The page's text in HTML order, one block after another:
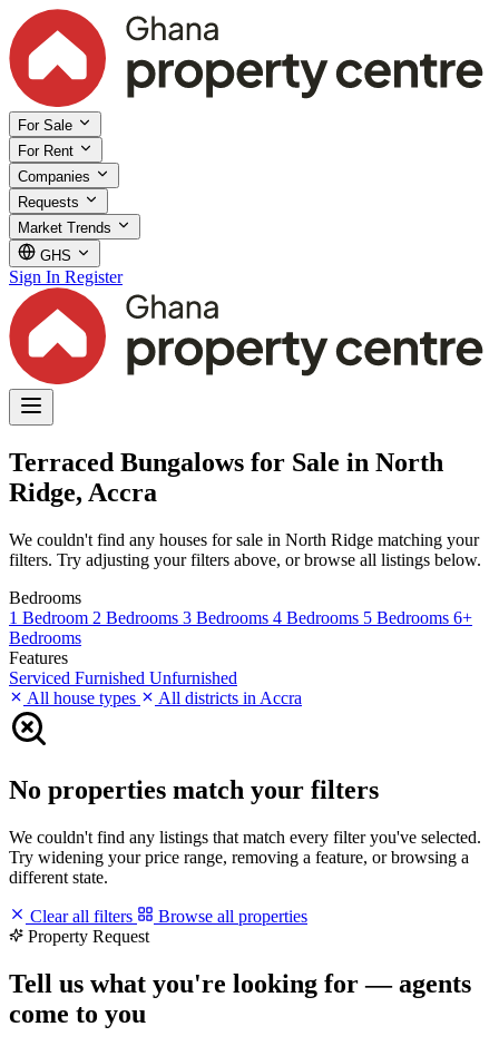
For Sale
For Rent
Companies
Requests
Market Trends
GHS
Sign In Register
Terraced Bungalows for Sale in North
Ridge, Accra
We couldn't find any houses for sale in North Ridge matching your
filters. Try adjusting your filters above, or browse all listings below.
Bedrooms
1 Bedroom 2 Bedrooms 3 Bedrooms 4 Bedrooms 5 Bedrooms 6+
Bedrooms
Features
Serviced Furnished Unfurnished
All house types
All districts in Accra
No properties match your filters
We couldn't find any listings that match every filter you've selected.
Try widening your price range, removing a feature, or browsing a
different state.
Clear all filters
Browse all properties
Property Request
Tell us what you're looking for — agents
come to you